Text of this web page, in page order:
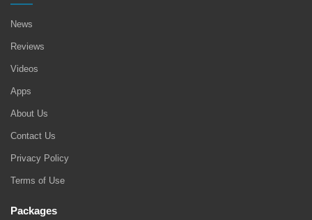
News
Reviews
Videos
Apps
About Us
Contact Us
Privacy Policy
Terms of Use
Packages